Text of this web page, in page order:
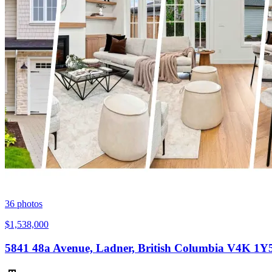
36 photos
$1,538,000
5841 48a Avenue, Ladner, British Columbia V4K